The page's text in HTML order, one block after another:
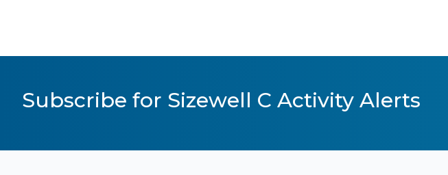
Subscribe for Sizewell C Activity Alerts